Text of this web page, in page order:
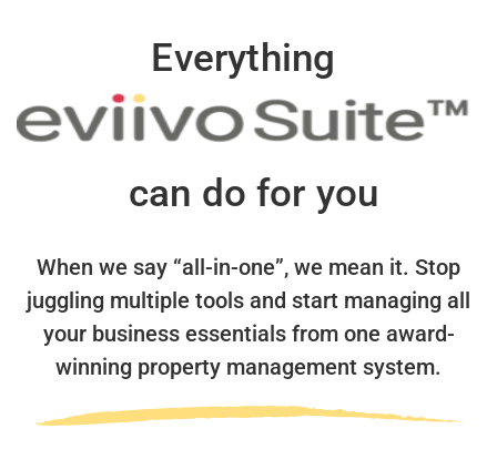
Everything
can do for you
When we say “all-in-one”, we mean it. Stop
juggling multiple tools and start managing all
your business essentials from one award-
winning property management system.